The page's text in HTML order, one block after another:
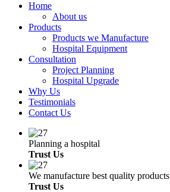
Home
About us
Products
Products we Manufacture
Hospital Equipment
Consultation
Project Planning
Hospital Upgrade
Why Us
Testimonials
Contact Us
Planning a hospital
Trust Us
We manufacture best quality products
Trust Us